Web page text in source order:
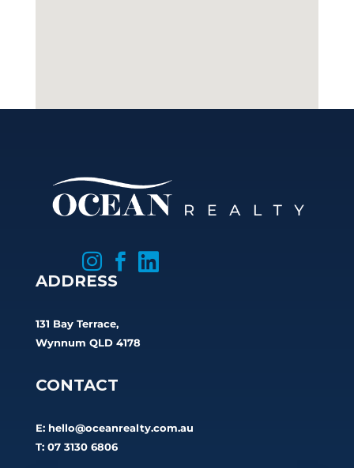
 

ADDRESS
131 Bay Terrace,
Wynnum QLD 4178
CONTACT
E: hello@oceanrealty.com.au
T: 07 3130 6806